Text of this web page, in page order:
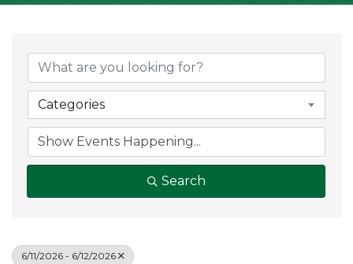
Categories
Search
6/11/2026 - 6/12/2026